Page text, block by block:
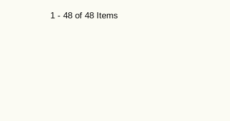
1 - 48 of 48 Items